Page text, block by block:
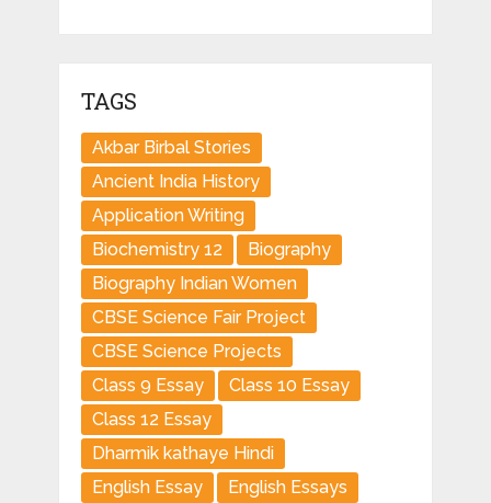
TAGS
Akbar Birbal Stories
Ancient India History
Application Writing
Biochemistry 12
Biography
Biography Indian Women
CBSE Science Fair Project
CBSE Science Projects
Class 9 Essay
Class 10 Essay
Class 12 Essay
Dharmik kathaye Hindi
English Essay
English Essays